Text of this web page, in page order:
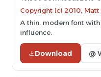
Copyright (c) 2010, Matt
A thin, modern font
influence.
Download @